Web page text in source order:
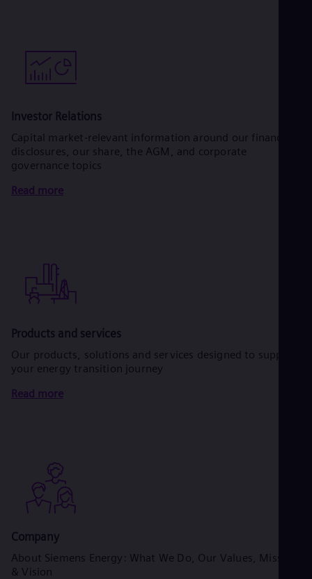
Investor Relations
Capital market-relevant information around our financial
disclosures, our share, the AGM, and corporate
governance topics
Read more
Products and services
Our products, solutions and services designed to support
your energy transition journey
Read more
Company
About Siemens Energy: What We Do, Our Values, Mission
& Vision